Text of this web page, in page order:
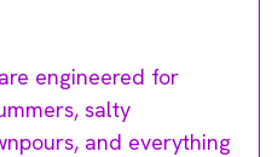
engineered for
salty
and everything